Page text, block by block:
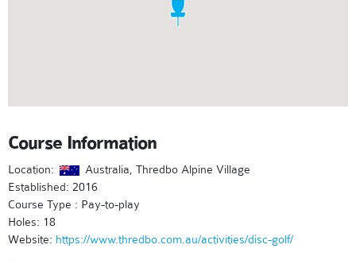
Course Information
Location:
Australia, Thredbo Alpine Village
Established: 2016
Course Type : Pay-to-play
Holes: 18
Website: https://www.thredbo.com.au/activities/disc-golf/